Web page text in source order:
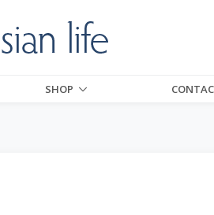
SHOP